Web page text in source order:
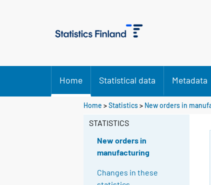
Home Statistical data Metadata
Home >Statistics> New orders in
STATISTICS
New orders in
manufacturing
Changes in these